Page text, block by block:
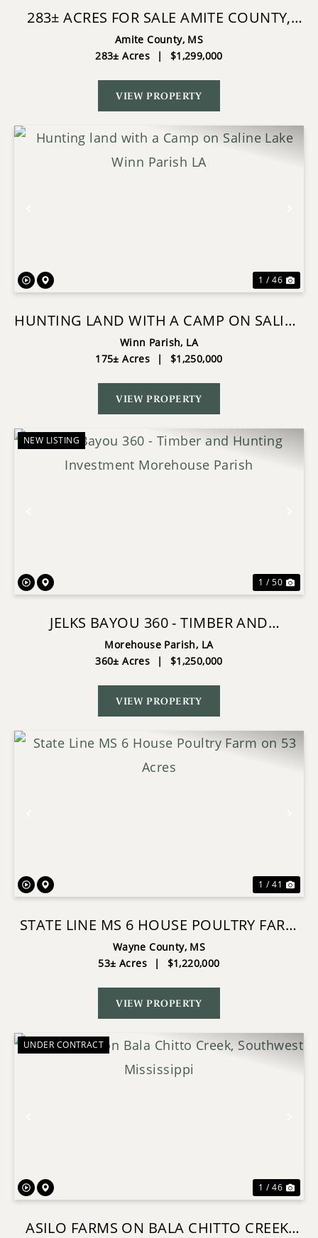
283± ACRES FOR SALE AMITE COUNTY,
MISSISSIPPI
Amite County, MS
283± Acres
| $1,299,000
VIEW PROPERTY
1 / 46
HUNTING LAND WITH A CAMP ON SALINE
LAKE WINN PARISH LA
Winn Parish, LA
175± Acres
| $1,250,000
VIEW PROPERTY
NEW LISTING
1 / 50
JELKS BAYOU 360 - TIMBER AND
HUNTING INVESTMENT MOREHOUSE
PARISH
Morehouse Parish, LA
360± Acres
| $1,250,000
VIEW PROPERTY
1 / 41
STATE LINE MS 6 HOUSE POULTRY FARM
ON 53 ACRES
Wayne County, MS
53± Acres
| $1,220,000
VIEW PROPERTY
UNDER CONTRACT
1 / 46
ASILO FARMS ON BALA CHITTO CREEK,